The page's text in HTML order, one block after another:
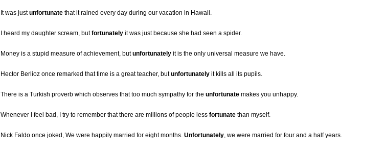
It was justunfortunate that it rained every day during our vacation in Hawaii.
I heard my daughter scream, butfortunately it was just because she had seen a spider.
Money is a stupid measure of achievement, butunfortunately it is the only universal measure we have.
Hector Berlioz once remarked that time is a great teacher, butunfortunately it kills all its pupils.
There is a Turkish proverb which observes that too much sympathy for the unfortunate makes you unhappy.
Whenever I feel bad, I try to remember that there are millions of people less fortunate than myself.
Nick Faldo once joked, We were happily married for eight months. Unfortunately, we were married for four and a half years.